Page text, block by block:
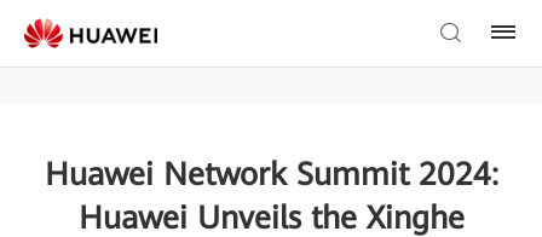
Huawei Network Summit 2024:
Huawei Unveils the Xinghe